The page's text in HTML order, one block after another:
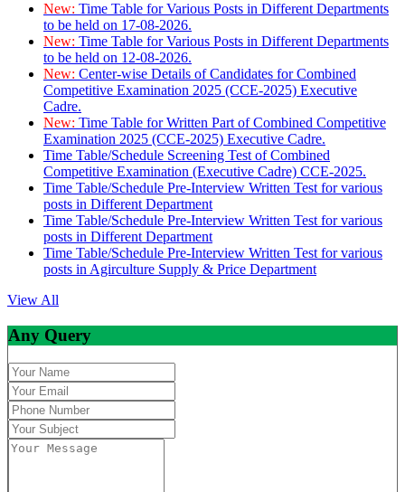
New: Time Table for Various Posts in Different Departments
to be held on 17-08-2026.
New: Time Table for Various Posts in Different Departments
to be held on 12-08-2026.
New: Center-wise Details of Candidates for Combined
Competitive Examination 2025 (CCE-2025) Executive
Cadre.
New: Time Table for Written Part of Combined Competitive
Examination 2025 (CCE-2025) Executive Cadre.
Time Table/Schedule Screening Test of Combined
Competitive Examination (Executive Cadre) CCE-2025.
Time Table/Schedule Pre-Interview Written Test for various
posts in Different Department
Time Table/Schedule Pre-Interview Written Test for various
posts in Different Department
Time Table/Schedule Pre-Interview Written Test for various
posts in Agirculture Supply & Price Department
View All
Any Query